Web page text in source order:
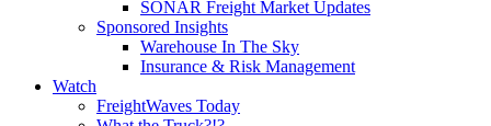
SONAR Freight Market Updates
Sponsored Insights
Warehouse In The Sky
Insurance & Risk Management
Watch
FreightWaves Today